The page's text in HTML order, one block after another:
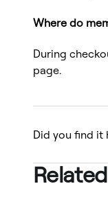
Where do
During
page.
Did you find it